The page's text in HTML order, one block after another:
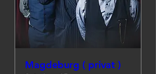
Magdeburg ( privat )